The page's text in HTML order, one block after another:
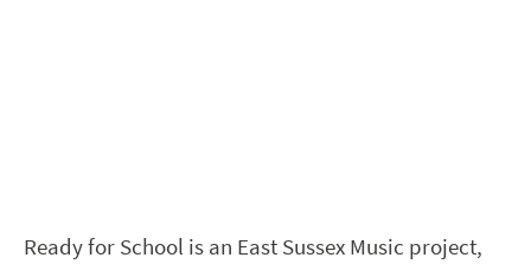
Ready for School is an East Sussex Music project,